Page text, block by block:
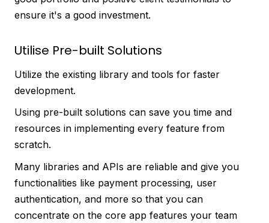
ensure it's a good investment.
Utilise Pre-built Solutions
Utilize the existing library and tools for faster
development.
Using pre-built solutions can save you time and
resources in implementing every feature from
scratch.
Many libraries and APIs are reliable and give you
functionalities like payment processing, user
authentication, and more so that you can
concentrate on the core app features your team